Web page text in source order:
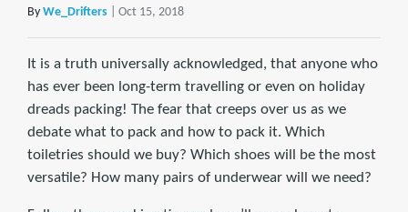
By We_Drifters | Oct 15, 2018
It is a truth universally acknowledged, that anyone who
has ever been long-term travelling or even on holiday
dreads packing! The fear that creeps over us as we
debate what to pack and how to pack it. Which
toiletries should we buy? Which shoes will be the most
versatile? How many pairs of underwear will we need?